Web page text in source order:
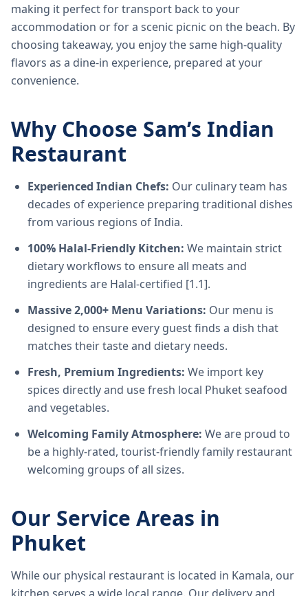
making it perfect for transport back to your
accommodation or for a scenic picnic on the beach. By
choosing takeaway, you enjoy the same high-quality
flavors as a dine-in experience, prepared at your
convenience.
Why Choose Sam’s Indian
Restaurant
Experienced Indian Chefs: Our culinary team has
decades of experience preparing traditional dishes
from various regions of India.
100% Halal-Friendly Kitchen: We maintain strict
dietary workflows to ensure all meats and
ingredients are Halal-certified [1.1].
Massive 2,000+ Menu Variations: Our menu is
designed to ensure every guest finds a dish that
matches their taste and dietary needs.
Fresh, Premium Ingredients: We import key
spices directly and use fresh local Phuket seafood
and vegetables.
Welcoming Family Atmosphere: We are proud to
be a highly-rated, tourist-friendly family restaurant
welcoming groups of all sizes.
Our Service Areas in
Phuket
While our physical restaurant is located in Kamala, our